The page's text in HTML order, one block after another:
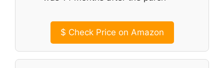
$ Check Price on Amazon